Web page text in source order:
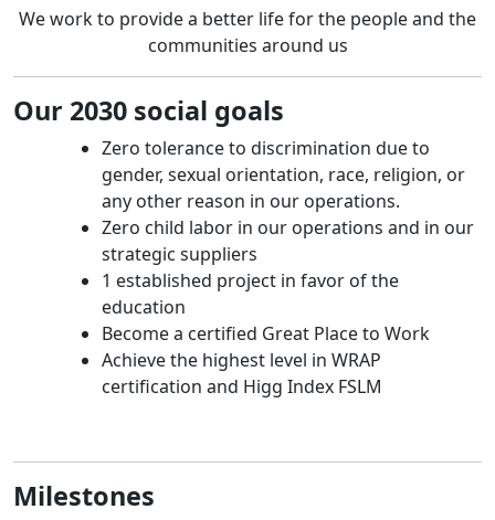
We work to provide a better life for the people and the
communities around us
Our 2030 social goals
Zero tolerance to discrimination due to
gender, sexual orientation, race, religion, or
any other reason in our operations.
Zero child labor in our operations and in our
strategic suppliers
1 established project in favor of the
education
Become a certified Great Place to Work
Achieve the highest level in WRAP
certification and Higg Index FSLM
Milestones